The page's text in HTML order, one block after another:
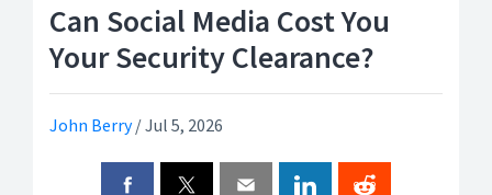
Can Social Media Cost You
Your Security Clearance?
John Berry/Jul 5, 2026